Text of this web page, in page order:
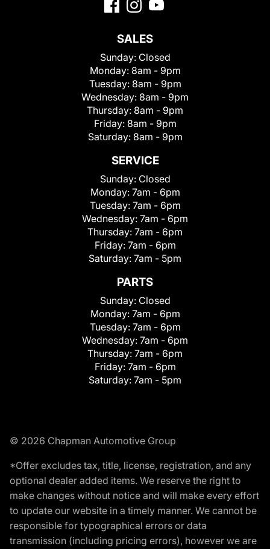
SALES
Sunday: Closed
Monday: 8am - 9pm
Tuesday: 8am - 9pm
Wednesday: 8am - 9pm
Thursday: 8am - 9pm
Friday: 8am - 9pm
Saturday: 8am - 9pm
SERVICE
Sunday: Closed
Monday: 7am - 6pm
Tuesday: 7am - 6pm
Wednesday: 7am - 6pm
Thursday: 7am - 6pm
Friday: 7am - 6pm
Saturday: 7am - 5pm
PARTS
Sunday: Closed
Monday: 7am - 6pm
Tuesday: 7am - 6pm
Wednesday: 7am - 6pm
Thursday: 7am - 6pm
Friday: 7am - 6pm
Saturday: 7am - 5pm
© 2026 Chapman Automotive Group
*Offer excludes tax, title, license, registration, and any
optional dealer added items. We reserve the right to
make changes without notice and will make every effort
to update our website in a timely manner. We cannot be
responsible for typographical errors or data
transmission (including pricing errors), however we are